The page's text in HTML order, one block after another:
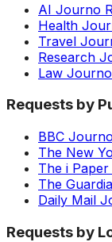
AI Journo
Health
Travel
Research
Law
Requests by
BBC
The New
The i
The
Daily Mail
Requests by